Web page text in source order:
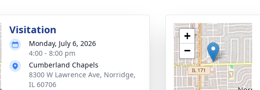
Visitation
Monday, July 6, 2026
4:00 - 8:00 pm
Cumberland Chapels
8300 W Lawrence Ave, Norridge,
IL 60706
+
−